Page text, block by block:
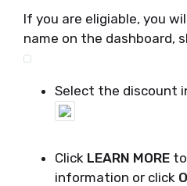
If you are eligiable, you
name on the dashboard,
Select the discount
Click LEARN MORE
information or click